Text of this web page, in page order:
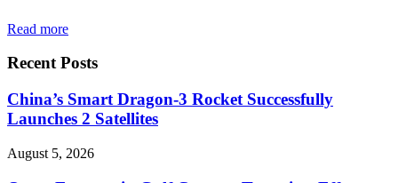
Read more
Recent Posts
China’s Smart Dragon-3 Rocket Successfully
Launches 2 Satellites
August 5, 2026